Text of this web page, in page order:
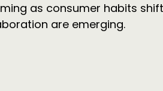
as consumer habits
are emerging.